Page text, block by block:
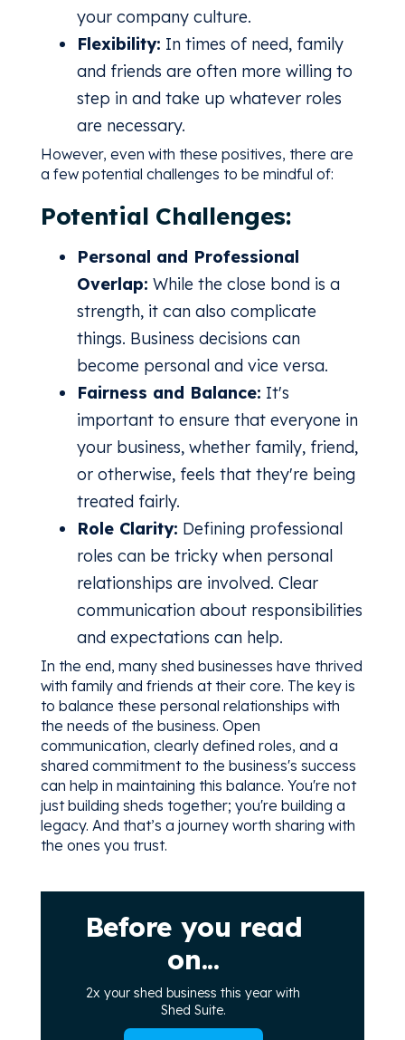
your company culture.
Flexibility: In times of need, family
and friends are often more willing to
step in and take up whatever roles
are necessary.
However, even with these positives, there are
a few potential challenges to be mindful of:
Potential Challenges:
Personal and Professional
Overlap: While the close bond is a
strength, it can also complicate
things. Business decisions can
become personal and vice versa.
Fairness and Balance: It's
important to ensure that everyone in
your business, whether family, friend,
or otherwise, feels that they're being
treated fairly.
Role Clarity: Defining professional
roles can be tricky when personal
relationships are involved. Clear
communication about responsibilities
and expectations can help.
In the end, many shed businesses have thrived
with family and friends at their core. The key is
to balance these personal relationships with
the needs of the business. Open
communication, clearly defined roles, and a
shared commitment to the business's success
can help in maintaining this balance. You're not
just building sheds together; you're building a
legacy. And that’s a journey worth sharing with
the ones you trust.
Before you read
on...
2x your shed business this year with
Shed Suite.